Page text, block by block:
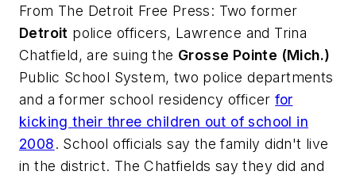
From The Detroit Free Press: Two former
Detroit police officers, Lawrence and Trina
Chatfield, are suing the Grosse Pointe (Mich.)
Public School System, two police departments
and a former school residency officerfor
kicking their three children out of school in
2008. School officials say the family didn't live
in the district. The Chatfields say they did and